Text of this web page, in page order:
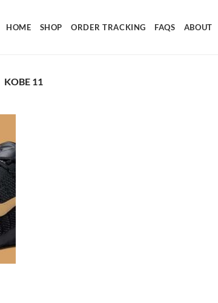
HOME SHOP ORDER TRACKING FAQS ABOUT
KOBE 11